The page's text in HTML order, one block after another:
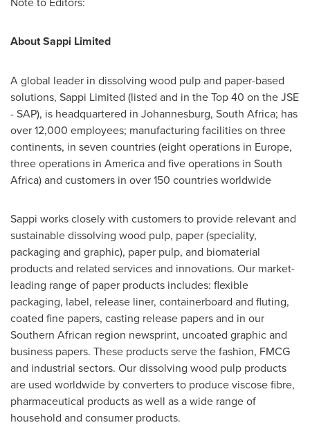
About Sappi Limited
A global leader in dissolving wood pulp and paper-based
solutions, Sappi Limited (listed and in the Top 40 on the JSE
- SAP), is headquartered in Johannesburg, South Africa; has
over 12,000 employees; manufacturing facilities on three
continents, in seven countries (eight operations in Europe,
three operations in America and five operations in South
Africa) and customers in over 150 countries worldwide
Sappi works closely with customers to provide relevant and
sustainable dissolving wood pulp, paper (speciality,
packaging and graphic), paper pulp, and biomaterial
products and related services and innovations. Our market-
leading range of paper products includes: flexible
packaging, label, release liner, containerboard and fluting,
coated fine papers, casting release papers and in our
Southern African region newsprint, uncoated graphic and
business papers. These products serve the fashion, FMCG
and industrial sectors. Our dissolving wood pulp products
are used worldwide by converters to produce viscose fibre,
pharmaceutical products as well as a wide range of
household and consumer products.